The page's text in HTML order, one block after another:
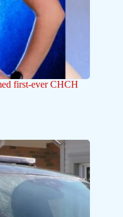
first-ever CHCH